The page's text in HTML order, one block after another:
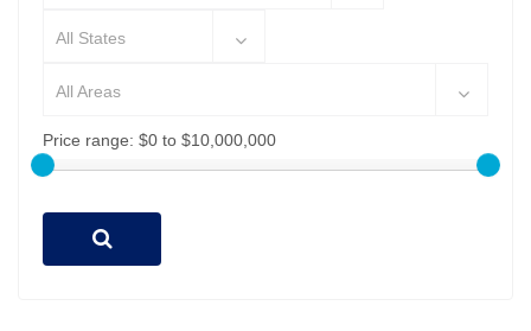
All States
All Areas
Price range: $0 to $10,000,000